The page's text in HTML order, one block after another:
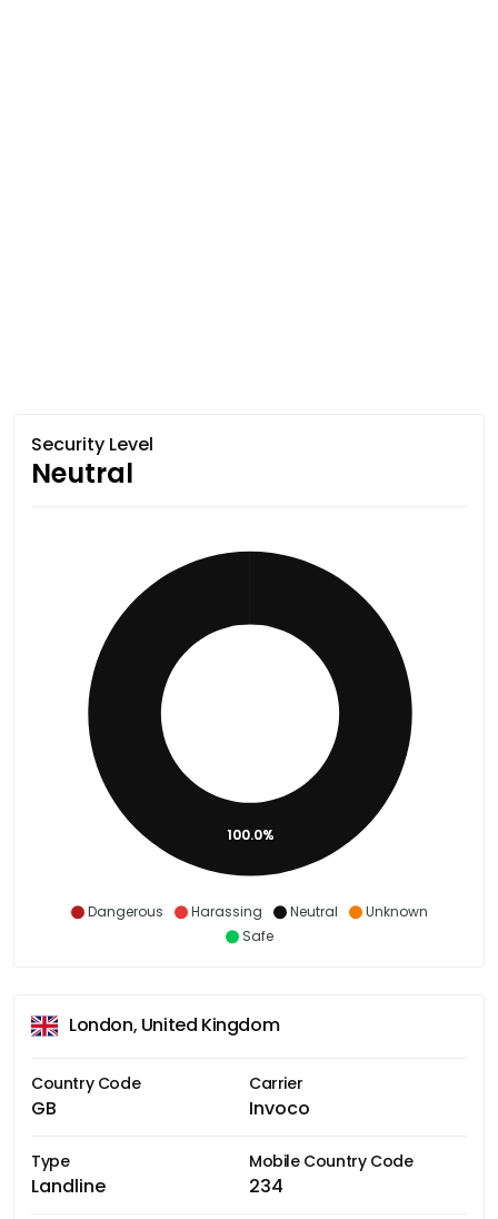
Security Level
Neutral
Dangerous Harassing Neutral
Unknown
Safe
100.0%
London, United Kingdom
Country Code
GB
Carrier
Invoco
Type
Landline
Mobile Country Code
234